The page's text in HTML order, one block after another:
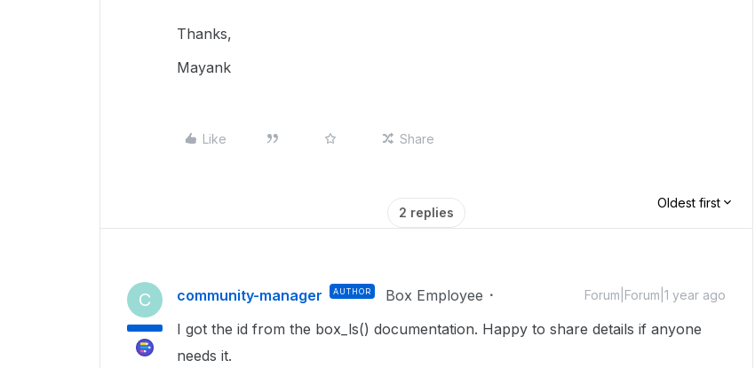
Thanks,
Mayank
Like Share
2 replies
Oldest first
C community-manager AUTHOR Box Employee Forum|Forum|1 year ago
I got the id from the box_ls() documentation. Happy to share details if anyone
needs it.